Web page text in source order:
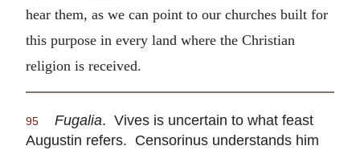
hear them, as we can point to our churches built for
this purpose in every land where the Christian
religion is received.
95 Fugalia. Vives is uncertain to what feast
Augustin refers. Censorinus understands him